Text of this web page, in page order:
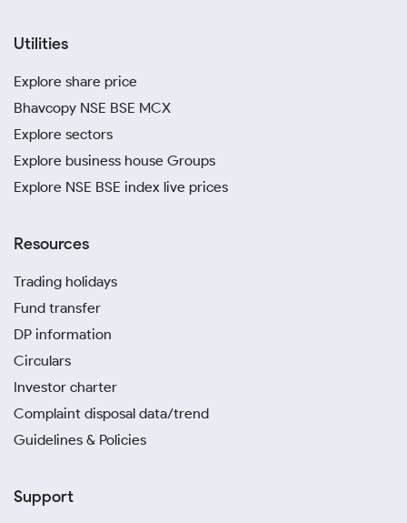
Utilities
Explore share price
Bhavcopy NSE BSE MCX
Explore sectors
Explore business house Groups
Explore NSE BSE index live prices
Resources
Trading holidays
Fund transfer
DP information
Circulars
Investor charter
Complaint disposal data/trend
Guidelines & Policies
Support